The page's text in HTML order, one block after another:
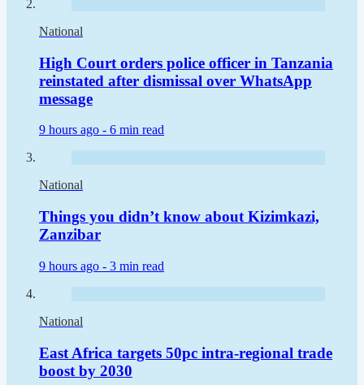
National
High Court orders police officer in Tanzania
reinstated after dismissal over WhatsApp
message
9 hours ago - 6 min read
National
Things you didn’t know about Kizimkazi,
Zanzibar
9 hours ago - 3 min read
National
East Africa targets 50pc intra-regional trade
boost by 2030